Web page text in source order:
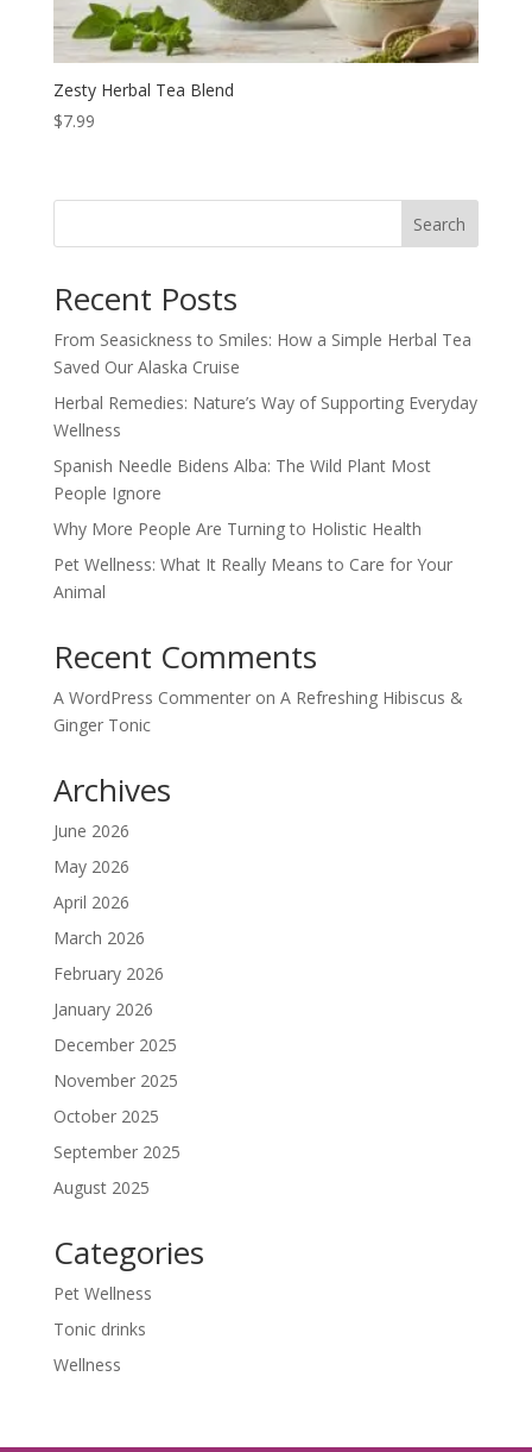
Zesty Herbal Tea Blend
$7.99
Search
Recent Posts
From Seasickness to Smiles: How a Simple Herbal Tea
Saved Our Alaska Cruise
Herbal Remedies: Nature’s Way of Supporting Everyday
Wellness
Spanish Needle Bidens Alba: The Wild Plant Most
People Ignore
Why More People Are Turning to Holistic Health
Pet Wellness: What It Really Means to Care for Your
Animal
Recent Comments
A WordPress Commenteron A Refreshing Hibiscus &
Ginger Tonic
Archives
June 2026
May 2026
April 2026
March 2026
February 2026
January 2026
December 2025
November 2025
October 2025
September 2025
August 2025
Categories
Pet Wellness
Tonic drinks
Wellness